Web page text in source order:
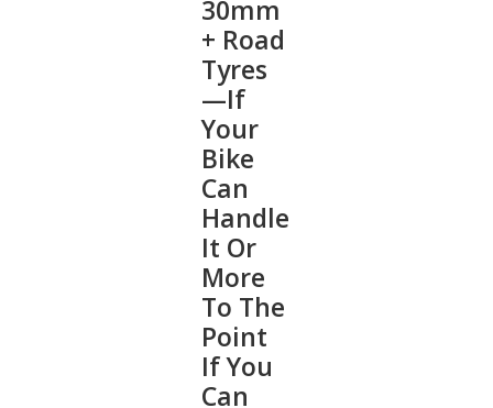
30mm
+ Road
Tyres
—If
Your
Bike
Can
Handle
It Or
More
To The
Point
If You
Can